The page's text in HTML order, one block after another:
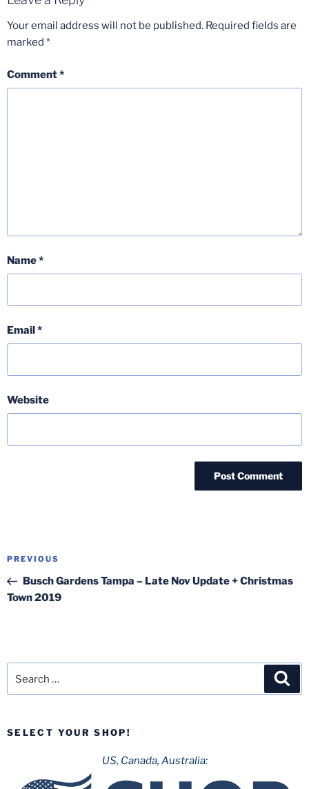
Your email address will not be published. Required fields are
marked *
Comment*
Name*
Email*
Website
Post
Previous
Post
PREVIOUS
Busch Gardens Tampa – Late Nov Update + Christmas
Town 2019
SELECT YOUR SHOP!
US, Canada, Australia: